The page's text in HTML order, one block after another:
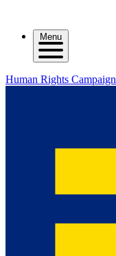
Menu
Human Rights Campaign